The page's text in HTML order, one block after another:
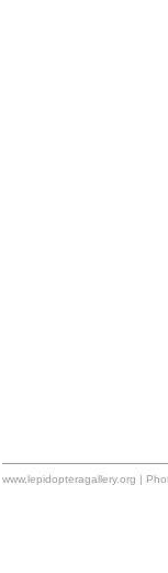
www.lepidopteragallery.org |